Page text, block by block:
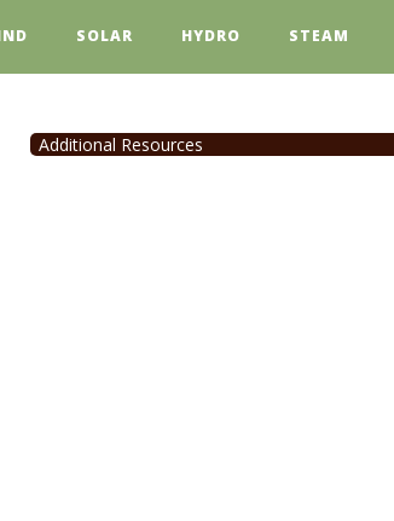
SOLAR HYDRO STEAM
Additional Resources